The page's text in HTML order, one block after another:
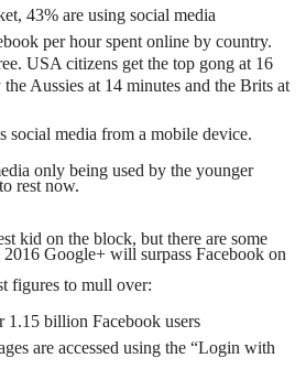
43% are using social media
per hour spent online by country.
USA citizens get the top gong at 16
Aussies at 14 minutes and the Brits at
social media from a mobile device.
only being used by the younger
rest now.
kid on the block, but there are some
Google+ will surpass Facebook on
figures to mull over:
1.15 billion Facebook users
are accessed using the “Login with